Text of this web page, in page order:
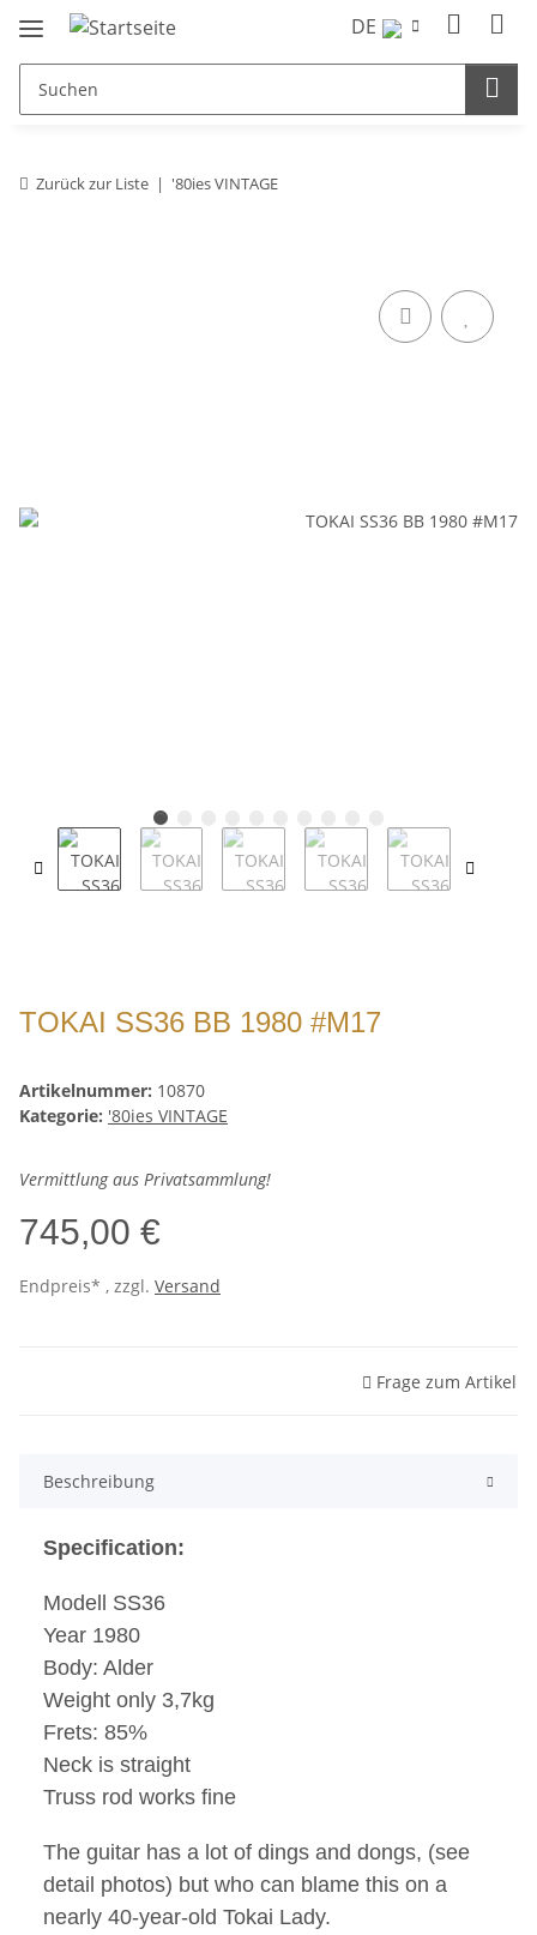
DE
Zurück zur Liste '80ies VINTAGE
TOKAI SS36 BB 1980 #M17
Artikelnummer: 10870
Kategorie: '80ies VINTAGE
Vermittlung aus Privatsammlung!
745,00 €
Endpreis* , zzgl. Versand
Frage zum Artikel
Beschreibung
Specification:
Modell SS36
Year 1980
Body: Alder
Weight only 3,7kg
Frets: 85%
Neck is straight
Truss rod works fine
The guitar has a lot of dings and dongs, (see
detail photos) but who can blame this on a
nearly 40-year-old Tokai Lady.